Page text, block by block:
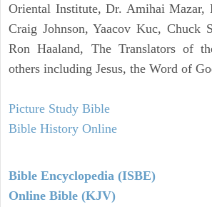
Oriental Institute, Dr. Amihai Mazar,
Craig Johnson, Yaacov Kuc, Chuck
Ron Haaland, The Translators of
others including Jesus, the Word of
Picture Study Bible
Bible History Online
Bible Encyclopedia (ISBE)
Online Bible (KJV)